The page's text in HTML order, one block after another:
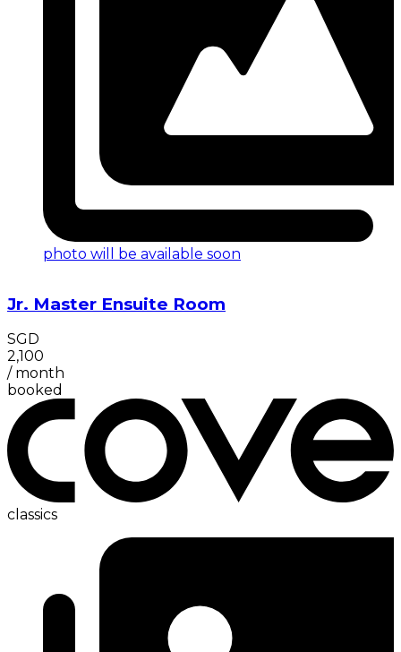
photo will be available soon
Jr. Master Ensuite Room
SGD
2,100
/ month
booked
classics